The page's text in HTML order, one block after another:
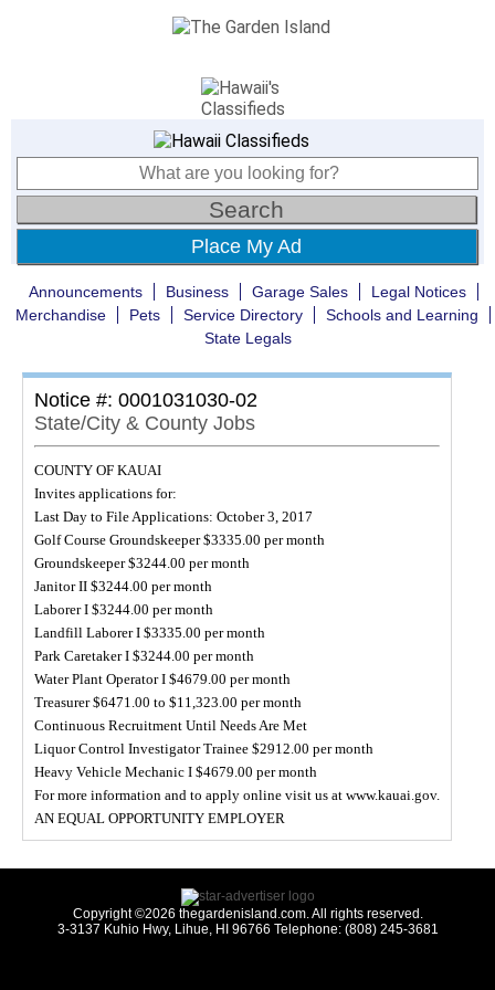
Place My Ad
Announcements Business Garage Sales
Legal Notices
Merchandise
Pets Service Directory
Schools and Learning
State Legals
Notice #: 0001031030-02
State/City & County Jobs
COUNTY OF KAUAI
Invites applications for:
Last Day to File Applications: October 3, 2017
Golf Course Groundskeeper $3335.00 per month
Groundskeeper $3244.00 per month
Janitor II $3244.00 per month
Laborer I $3244.00 per month
Landfill Laborer I $3335.00 per month
Park Caretaker I $3244.00 per month
Water Plant Operator I $4679.00 per month
Treasurer $6471.00 to $11,323.00 per month
Continuous Recruitment Until Needs Are Met
Liquor Control Investigator Trainee $2912.00 per month
Heavy Vehicle Mechanic I $4679.00 per month
For more information and to apply online visit us at www.kauai.gov.
AN EQUAL OPPORTUNITY EMPLOYER
Copyright ©2026 thegardenisland.com. All rights reserved.
3-3137 Kuhio Hwy, Lihue, HI 96766 Telephone: (808) 245-3681